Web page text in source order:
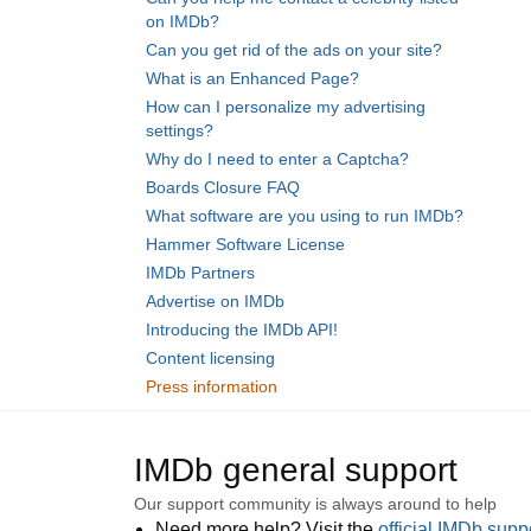
on IMDb?
Can you get rid of the ads on your site?
What is an Enhanced Page?
How can I personalize my advertising
settings?
Why do I need to enter a Captcha?
Boards Closure FAQ
What software are you using to run IMDb?
Hammer Software License
IMDb Partners
Advertise on IMDb
Introducing the IMDb API!
Content licensing
Press information
IMDb general support
Our support community is always around to help